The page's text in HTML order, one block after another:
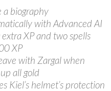
a biography
with Advanced AI
XP and two spells
XP
with Zargal when
all gold
Kiel’s helmet’s protection